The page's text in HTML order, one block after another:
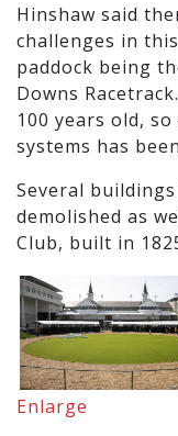
Hinshaw said
challenges in
paddock being
Downs
100 years old,
systems has
Several
demolished as
Club, built in
Enlarge